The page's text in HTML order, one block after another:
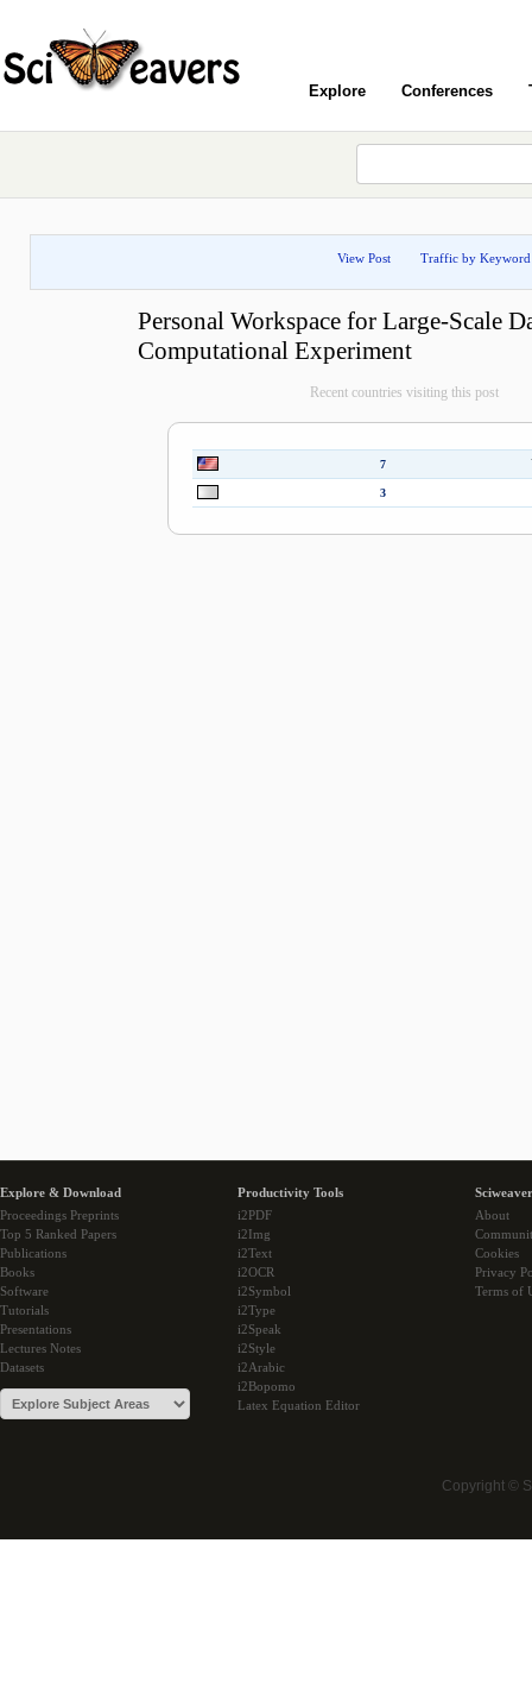
Explore Conferences
View Post Traffic by Keyword
Personal Workspace for Large-Scale
Computational Experiment
Recent countries visiting this post
7
3
Explore & Download
Proceedings Preprints
Top 5 Ranked Papers
Publications
Books
Software
Tutorials
Presentations
Lectures Notes
Datasets
Productivity Tools
i2PDF
i2Img
i2Text
i2OCR
i2Symbol
i2Type
i2Speak
i2Style
i2Arabic
i2Bopomo
Latex Equation Editor
About
Cookies
Privacy
Terms of
Copyright ©